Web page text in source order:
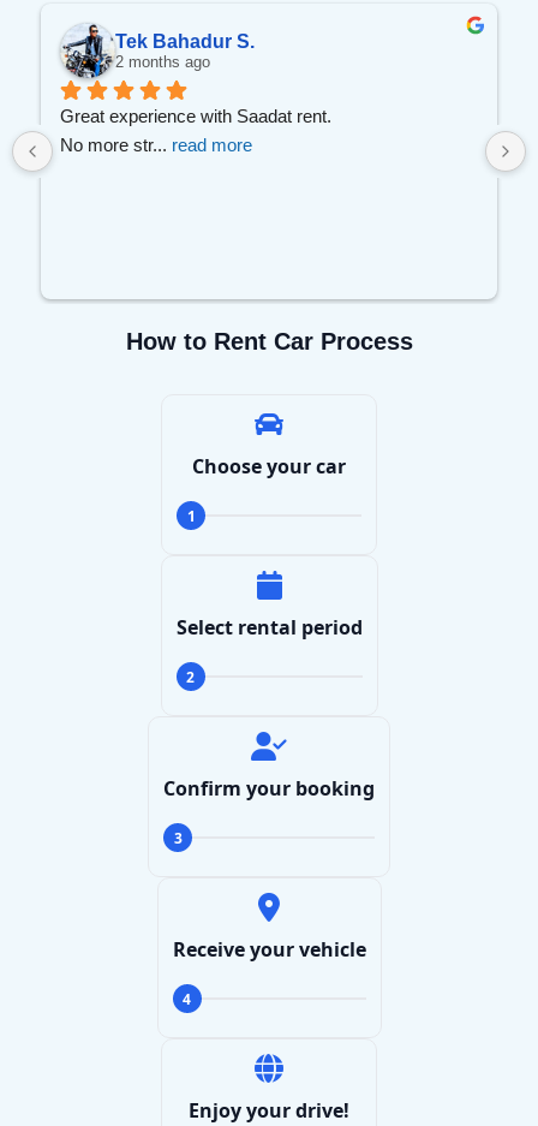
Tek Bahadur S.
2 months ago
Great experience with Saadat rent.
No more str... read more
How to Rent Car Process
Choose your car
1
Select rental period
2
Confirm your booking
3
Receive your vehicle
4
Enjoy your drive!